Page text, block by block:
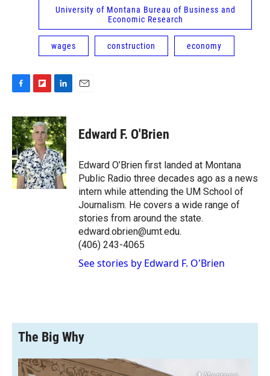
University of Montana Bureau of Business and
Economic Research
wages construction economy
c
e
b
o
o
k
i
p
b
o
a
r
d
n
k
e
d
I
n
Edward F. O'Brien
Edward O’Brien first landed at Montana
Public Radio three decades ago as a news
intern while attending the UM School of
Journalism. He covers a wide range of
stories from around the state.
edward.obrien@umt.edu.
(406) 243-4065
See stories by Edward F. O'Brien
The Big Why